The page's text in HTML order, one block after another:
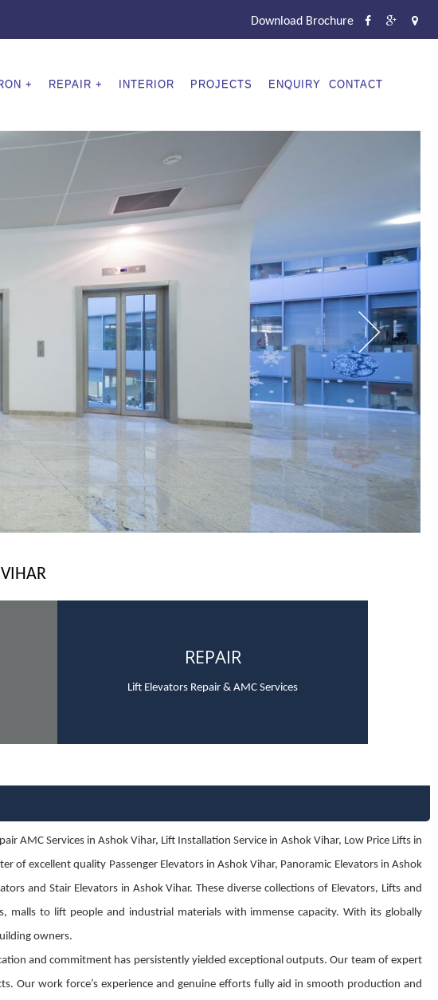
Download Brochure
REPAIR INTERIOR PROJECTS ENQUIRY CONTACT
REPAIR
Lift Elevators Repair & AMC Services
AMC Services in Ashok Vihar, Lift Installation Service in Ashok Vihar, Low Price Lifts in
excellent quality Passenger Elevators in Ashok Vihar, Panoramic Elevators in Ashok
and Stair Elevators in Ashok Vihar. These diverse collections of Elevators, Lifts and
malls to lift people and industrial materials with immense capacity. With its globally
owners.
and commitment has persistently yielded exceptional outputs. Our team of expert
Our work force’s experience and genuine efforts fully aid in smooth production and